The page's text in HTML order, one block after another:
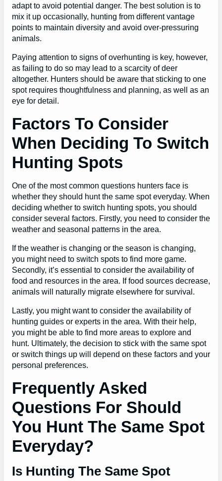
adapt to avoid potential danger. The best solution is to
mix it up occasionally, hunting from different vantage
points to maintain diversity and avoid over-pressuring
animals.
Paying attention to signs of overhunting is key, however,
as failing to do so may lead to a scarcity of deer
altogether. Hunters should be aware that sticking to one
spot requires thoughtfulness and planning, as well as an
eye for detail.
Factors To Consider
When Deciding To Switch
Hunting Spots
One of the most common questions hunters face is
whether they should hunt the same spot everyday. When
deciding whether to switch hunting spots, you should
consider several factors. Firstly, you need to consider the
weather and seasonal patterns in the area.
If the weather is changing or the season is changing,
you might need to switch spots to find more game.
Secondly, it’s essential to consider the availability of
food and resources in the area. If food sources decrease,
animals will naturally migrate elsewhere for survival.
Lastly, you might want to consider the availability of
hunting guides or experts in the area. With their help,
you might be able to find more areas to explore and
hunt. Ultimately, the decision to stick with the same spot
or switch things up will depend on these factors and your
personal preferences.
Frequently Asked
Questions For Should
You Hunt The Same Spot
Everyday?
Is Hunting The Same Spot